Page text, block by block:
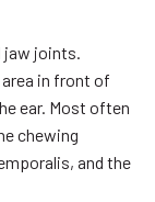
joints.
in front of
ear. Most often
chewing
and the